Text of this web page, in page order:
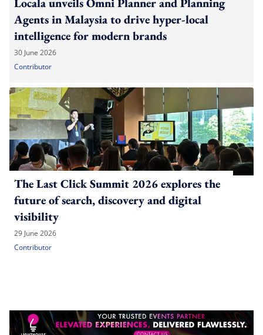
Agents in Malaysia to drive hyper-local
intelligence for modern brands
30 June 2026
Contributor
The Last Click Summit 2026 explores the
future of search, discovery and digital
visibility
29 June 2026
Contributor